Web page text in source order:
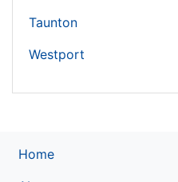
Taunton
Westport
Home